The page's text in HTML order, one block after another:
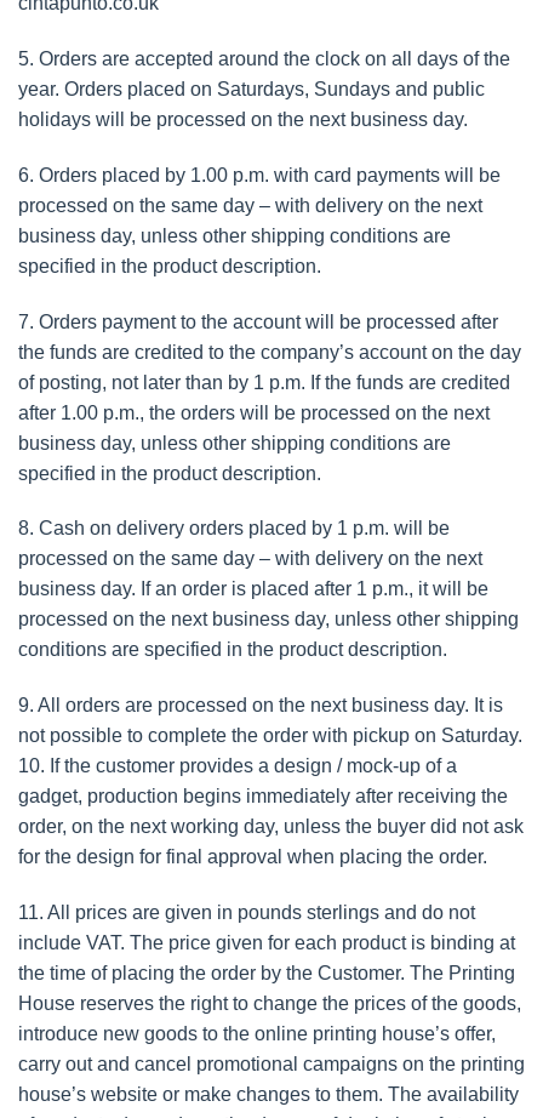
5. Orders are accepted around the clock on all days of the
year. Orders placed on Saturdays, Sundays and public
holidays will be processed on the next business day.
6. Orders placed by 1.00 p.m. with card payments will be
processed on the same day – with delivery on the next
business day, unless other shipping conditions are
specified in the product description.
7. Orders payment to the account will be processed after
the funds are credited to the company’s account on the day
of posting, not later than by 1 p.m. If the funds are credited
after 1.00 p.m., the orders will be processed on the next
business day, unless other shipping conditions are
specified in the product description.
8. Cash on delivery orders placed by 1 p.m. will be
processed on the same day – with delivery on the next
business day. If an order is placed after 1 p.m., it will be
processed on the next business day, unless other shipping
conditions are specified in the product description.
9. All orders are processed on the next business day. It is
not possible to complete the order with pickup on Saturday.
10. If the customer provides a design / mock-up of a
gadget, production begins immediately after receiving the
order, on the next working day, unless the buyer did not ask
for the design for final approval when placing the order.
11. All prices are given in pounds sterlings and do not
include VAT. The price given for each product is binding at
the time of placing the order by the Customer. The Printing
House reserves the right to change the prices of the goods,
introduce new goods to the online printing house’s offer,
carry out and cancel promotional campaigns on the printing
house’s website or make changes to them. The availability